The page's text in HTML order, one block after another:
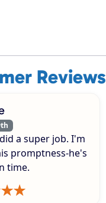
Reviews
a super job. I'm
promptness-he's
time.